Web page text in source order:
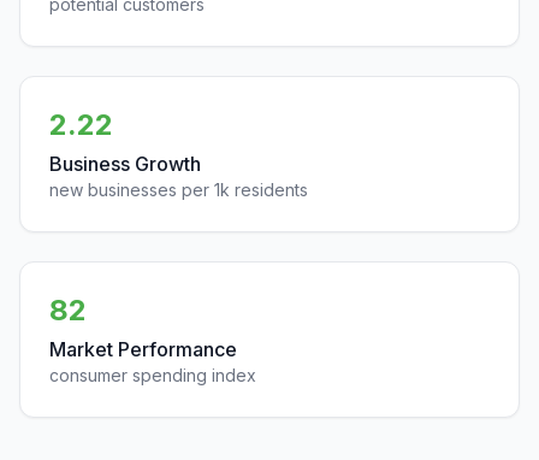
potential customers
2.22
Business Growth
new businesses per 1k residents
82
Market Performance
consumer spending index